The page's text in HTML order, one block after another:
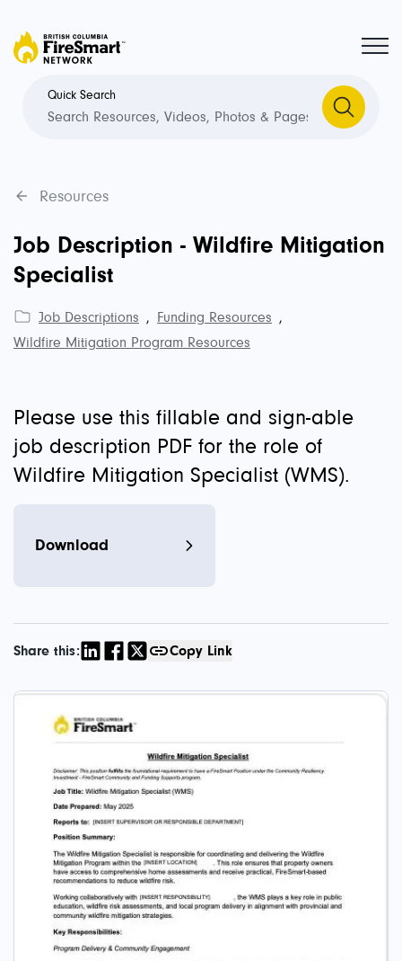
Quick Search
Resources
Job Description - Wildfire Mitigation
Specialist
Job Descriptions , Funding Resources
,
Wildfire Mitigation Program Resources
Please use this fillable and sign-able
job description PDF for the role of
Wildfire Mitigation Specialist (WMS).
Download
Share this: Copy Link